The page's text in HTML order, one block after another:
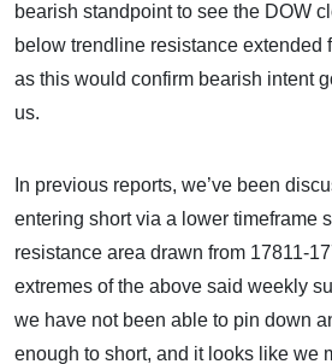
bearish standpoint to see the DOW
below trendline resistance extended
as this would confirm bearish intent
us.
In previous reports, we’ve been
entering short via a lower timeframe
resistance area drawn from 17811-
extremes of the above said weekly
we have not been able to pin down
enough to short, and it looks like we